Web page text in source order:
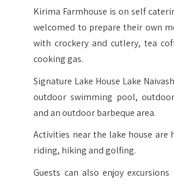
Kirima Farmhouse is on self
welcomed to prepare their own
with crockery and cutlery, tea
cooking gas.
Signature Lake House Lake
outdoor swimming pool,
and an outdoor barbeque area.
Activities near the lake house
riding, hiking and golfing.
Guests can also enjoy